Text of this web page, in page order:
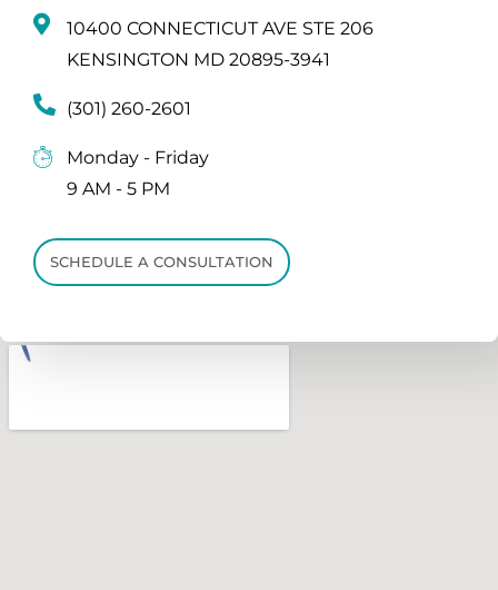
10400 CONNECTICUT AVE STE 206
KENSINGTON MD 20895-3941
(301) 260-2601
Monday - Friday
9 AM - 5 PM
SCHEDULE A CONSULTATION